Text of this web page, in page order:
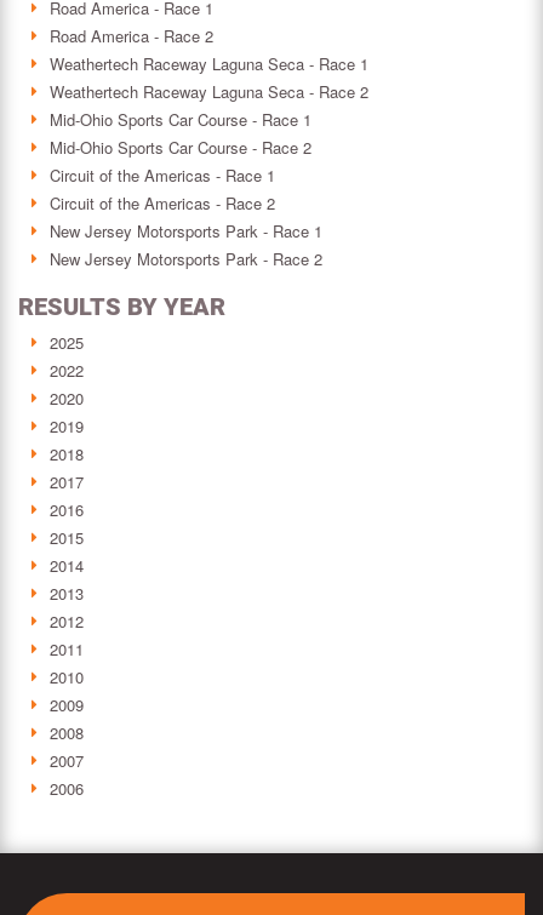
Road America - Race 1
Road America - Race 2
Weathertech Raceway Laguna Seca - Race 1
Weathertech Raceway Laguna Seca - Race 2
Mid-Ohio Sports Car Course - Race 1
Mid-Ohio Sports Car Course - Race 2
Circuit of the Americas - Race 1
Circuit of the Americas - Race 2
New Jersey Motorsports Park - Race 1
New Jersey Motorsports Park - Race 2
RESULTS BY YEAR
2025
2022
2020
2019
2018
2017
2016
2015
2014
2013
2012
2011
2010
2009
2008
2007
2006